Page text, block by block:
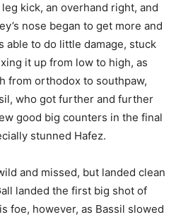
kick, an overhand right, and
nose began to get more and
able to do little damage, stuck
it up from low to high, as
from orthodox to southpaw,
who got further and further
good big counters in the final
stunned Hafez.
and missed, but landed clean
landed the first big shot of
foe, however, as Bassil slowed